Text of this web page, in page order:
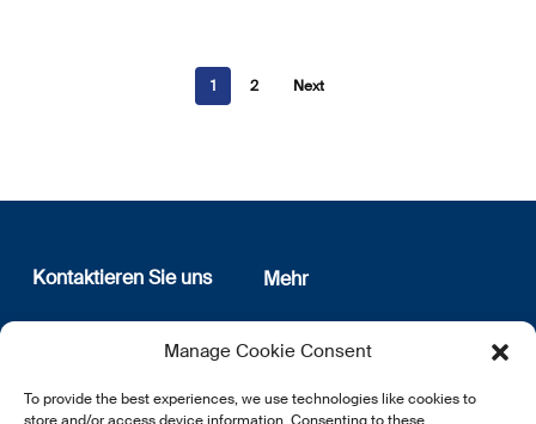
Manage Cookie Consent
To provide the best experiences, we use technologies like cookies to
1 2 Next
Kontaktieren Sie uns
12, rue Erasme
L-1468 Luxembourg
E:info@lsfi.lu
Mehr
Wer sind wir
Datenschutz